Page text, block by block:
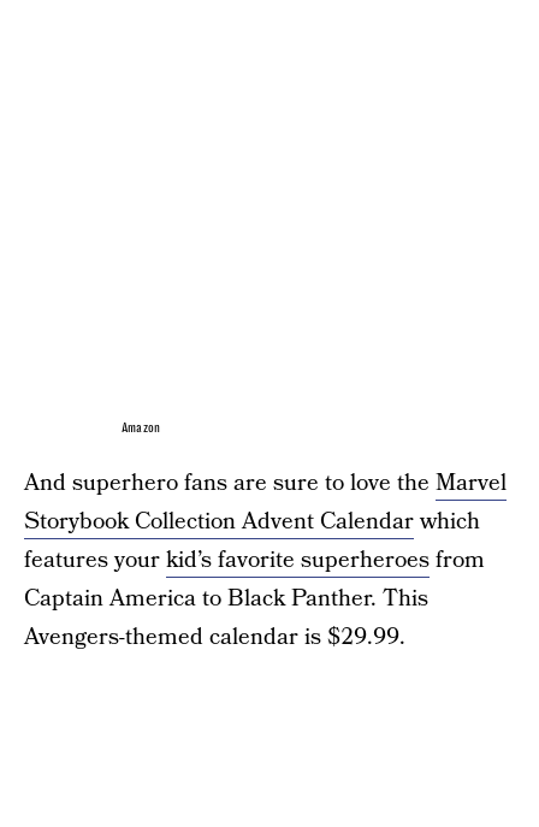
Amazon
And superhero fans are sure to love the Marvel
Storybook Collection Advent Calendarwhich
features yourkid’s favorite superheroesfrom
Captain America to Black Panther. This
Avengers-themed calendar is $29.99.